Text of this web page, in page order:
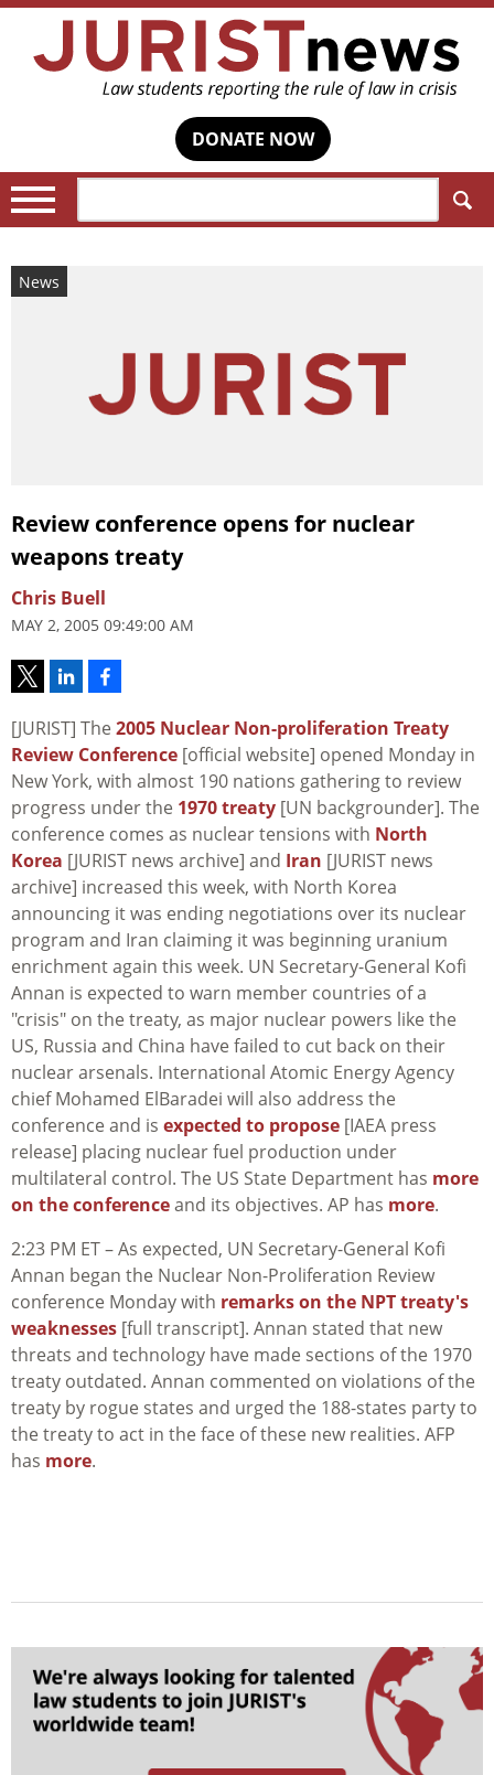
DONATE NOW
News
Review conference opens for nuclear
weapons treaty
Chris Buell
MAY 2, 2005 09:49:00 AM
[JURIST] The 2005 Nuclear Non-proliferation Treaty
Review Conference [official website] opened Monday in
New York, with almost 190 nations gathering to review
progress under the 1970 treaty [UN backgrounder]. The
conference comes as nuclear tensions with North
Korea [JURIST news archive] and Iran [JURIST news
archive] increased this week, with North Korea
announcing it was ending negotiations over its nuclear
program and Iran claiming it was beginning uranium
enrichment again this week. UN Secretary-General Kofi
Annan is expected to warn member countries of a
"crisis" on the treaty, as major nuclear powers like the
US, Russia and China have failed to cut back on their
nuclear arsenals. International Atomic Energy Agency
chief Mohamed ElBaradei will also address the
conference and is expected to propose [IAEA press
release] placing nuclear fuel production under
multilateral control. The US State Department has more
on the conferenceand its objectives. AP has more.
2:23 PM ET – As expected, UN Secretary-General Kofi
Annan began the Nuclear Non-Proliferation Review
conference Monday with remarks on the NPT treaty's
weaknesses [full transcript]. Annan stated that new
threats and technology have made sections of the 1970
treaty outdated. Annan commented on violations of the
treaty by rogue states and urged the 188-states party to
the treaty to act in the face of these new realities. AFP
has more.